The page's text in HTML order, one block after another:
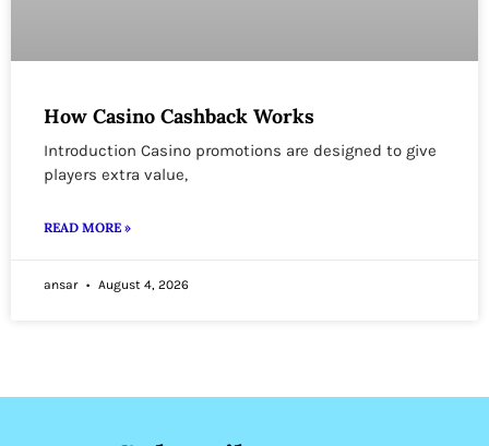
How Casino Cashback Works
Introduction Casino promotions are designed to give
players extra value,
READ MORE »
ansar August 4, 2026